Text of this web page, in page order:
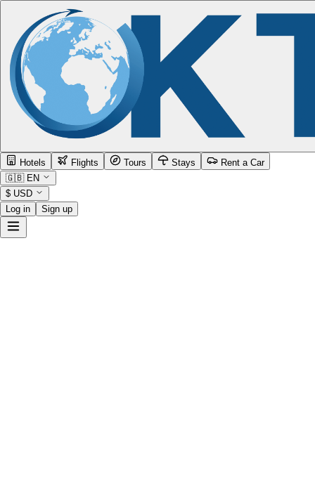
Hotels Flights Tours Stays
Rent a Car
🇬🇧 EN
$ USD
Log in
Sign up